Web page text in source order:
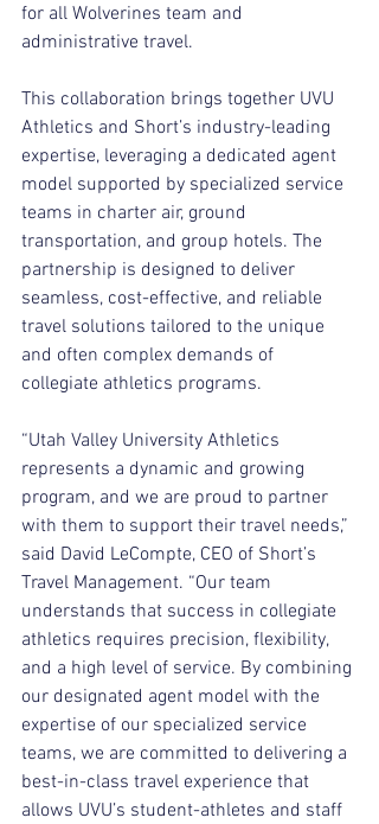
for all Wolverines team and
administrative travel.
This collaboration brings together UVU
Athletics and Short’s industry-leading
expertise, leveraging a dedicated agent
model supported by specialized service
teams in charter air, ground
transportation, and group hotels. The
partnership is designed to deliver
seamless, cost-effective, and reliable
travel solutions tailored to the unique
and often complex demands of
collegiate athletics programs.
“Utah Valley University Athletics
represents a dynamic and growing
program, and we are proud to partner
with them to support their travel needs,”
said David LeCompte, CEO of Short’s
Travel Management. “Our team
understands that success in collegiate
athletics requires precision, flexibility,
and a high level of service. By combining
our designated agent model with the
expertise of our specialized service
teams, we are committed to delivering a
best-in-class travel experience that
allows UVU’s student-athletes and staff